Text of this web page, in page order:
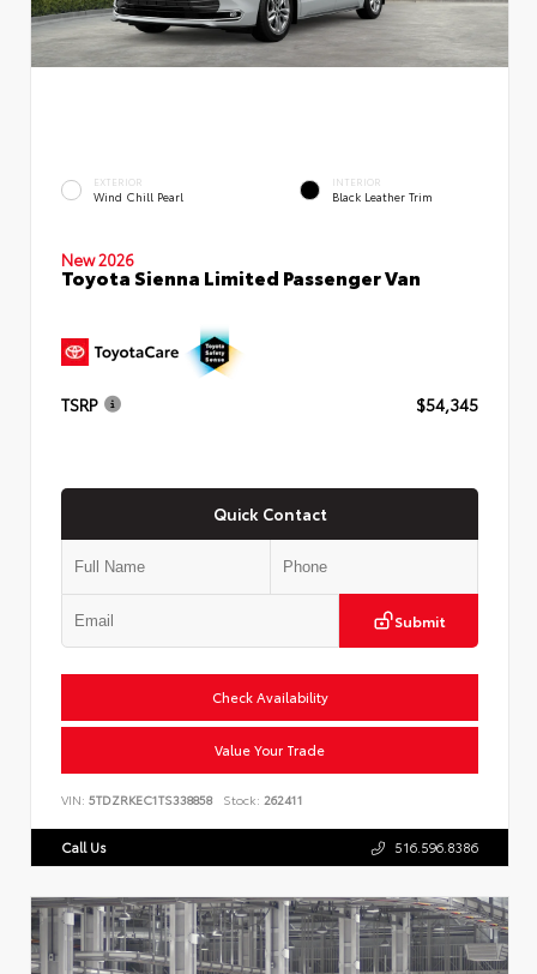
EXTERIOR
Wind Chill Pearl
INTERIOR
Black Leather Trim
New 2026
Toyota Sienna Limited Passenger Van
TSRP $54,345
Quick Contact
Submit
Check Availability
Value Your Trade
VIN: 5TDZRKEC1TS338858 Stock: 262411
Call Us 516.596.8386